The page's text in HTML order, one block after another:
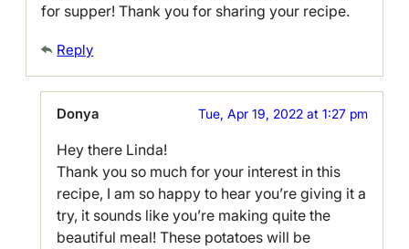
for supper! Thank you for sharing your recipe.
Reply
Donya Tue, Apr 19, 2022 at 1:27 pm
Hey there Linda!
Thank you so much for your interest in this
recipe, I am so happy to hear you’re giving it a
try, it sounds like you’re making quite the
beautiful meal! These potatoes will be